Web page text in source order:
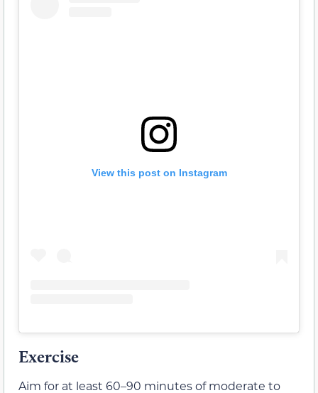
View this post on Instagram
Exercise
Aim for at least 60–90 minutes of moderate to